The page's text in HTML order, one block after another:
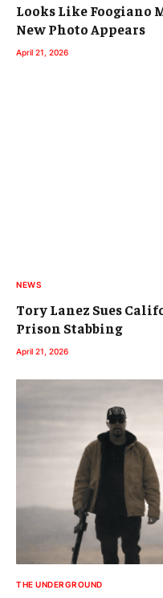
Looks Like Foogiano
New Photo Appears
April 21, 2026
NEWS
Tory Lanez Sues
Prison Stabbing
April 21, 2026
THE UNDERGROUND